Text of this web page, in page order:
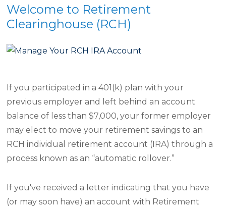
Welcome to Retirement
Clearinghouse (RCH)
If you participated in a 401(k) plan with your
previous employer and left behind an account
balance of less than $7,000, your former employer
may elect to move your retirement savings to an
RCH individual retirement account (IRA) through a
process known as an “automatic rollover.”
If you've received a letter indicating that you have
(or may soon have) an account with Retirement